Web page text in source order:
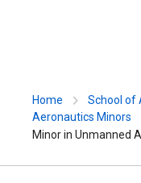
Home
School of
Aeronautics Minors
Minor in Unmanned